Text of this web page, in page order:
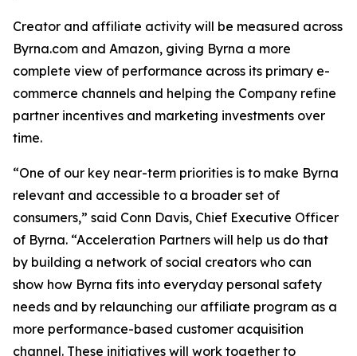
Creator and affiliate activity will be measured across
Byrna.com and Amazon, giving Byrna a more
complete view of performance across its primary e-
commerce channels and helping the Company refine
partner incentives and marketing investments over
time.
“One of our key near-term priorities is to make Byrna
relevant and accessible to a broader set of
consumers,” said Conn Davis, Chief Executive Officer
of Byrna. “Acceleration Partners will help us do that
by building a network of social creators who can
show how Byrna fits into everyday personal safety
needs and by relaunching our affiliate program as a
more performance-based customer acquisition
channel. These initiatives will work together to